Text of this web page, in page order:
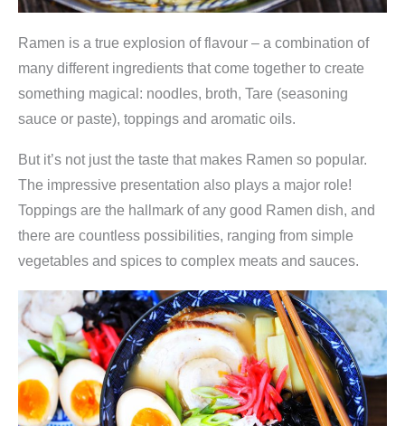
Ramen is a true explosion of flavour – a combination of
many different ingredients that come together to create
something magical: noodles, broth, Tare (seasoning
sauce or paste), toppings and aromatic oils.
But it’s not just the taste that makes Ramen so popular.
The impressive presentation also plays a major role!
Toppings are the hallmark of any good Ramen dish, and
there are countless possibilities, ranging from simple
vegetables and spices to complex meats and sauces.